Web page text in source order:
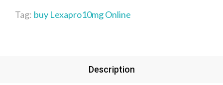
Tag: buy Lexapro10mg Online
Description